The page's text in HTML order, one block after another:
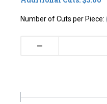
Number of Cuts per Piece:
–